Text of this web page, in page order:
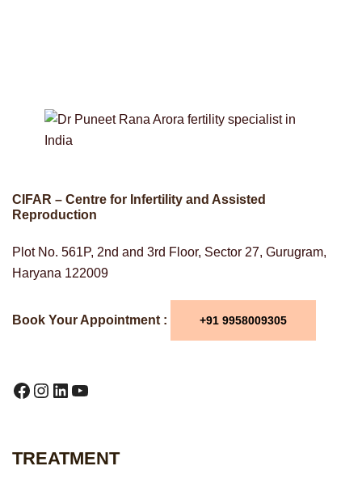
CIFAR – Centre for Infertility and Assisted
Reproduction
Plot No. 561P, 2nd and 3rd Floor, Sector 27, Gurugram,
Haryana 122009
Book Your Appointment : +91 9958009305
https://www.facebook.com/
Instagram
LinkedIn
YouTube
TREATMENT